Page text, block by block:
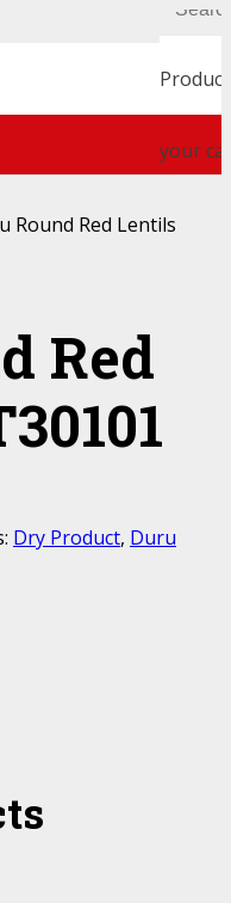
Product
your
Round Red Lentils
Red
Dry Product, Duru